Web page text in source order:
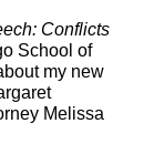
Conflicts
School of
my new
Melissa